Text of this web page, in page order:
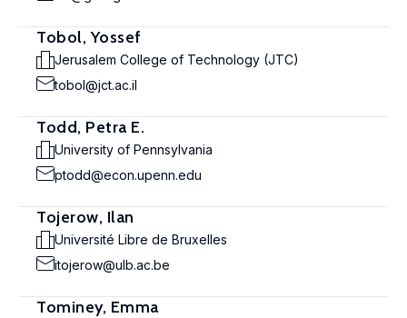
Tobol, Yossef
Jerusalem College of Technology (JTC)
tobol@jct.ac.il
Todd, Petra E.
University of Pennsylvania
ptodd@econ.upenn.edu
Tojerow, Ilan
Université Libre de Bruxelles
itojerow@ulb.ac.be
Tominey, Emma